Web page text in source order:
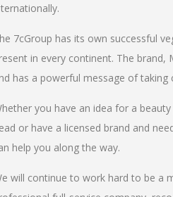
7cGroup has its own successful
in every continent. The brand,
has a powerful message of taking
you have an idea for a
or have a licensed brand and
help you along the way.
will continue to work hard to be a